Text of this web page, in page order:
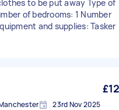
to be put away Type of
of bedrooms: 1 Number
and supplies: Tasker
£12
23rd Nov 2025